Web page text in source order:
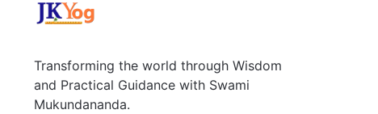
Transforming the world through Wisdom
and Practical Guidance with Swami
Mukundananda.